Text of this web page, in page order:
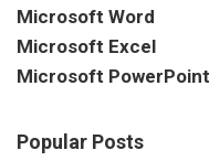
Microsoft Word
Microsoft Excel
Microsoft PowerPoint
Popular Posts